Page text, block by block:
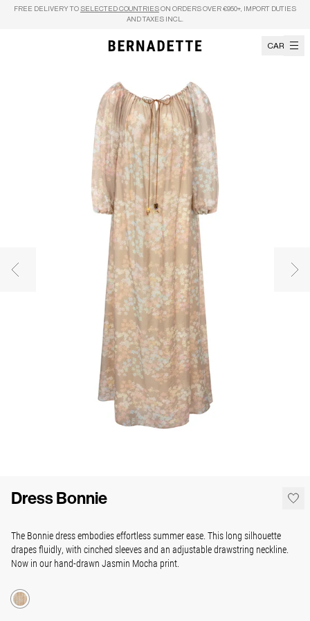
Skip to content
FREE DELIVERY TO SELECTED COUNTRIES ON ORDERS OVER €950+, IMPORT DUTIES
AND TAXES INCL.
CART
Previous image
Dress Bonnie
The Bonnie dress embodies effortless summer ease. This long silhouette
drapes fluidly, with cinched sleeves and an adjustable drawstring neckline.
Now in our hand-drawn Jasmin Mocha print.